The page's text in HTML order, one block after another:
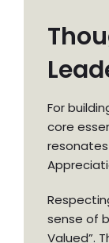
For
core
sense of
Valued”.